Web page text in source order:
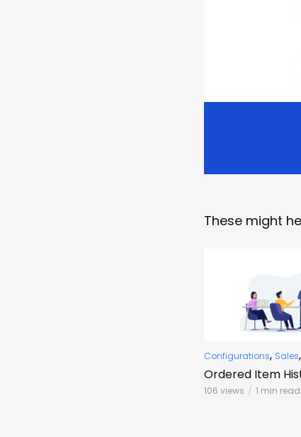
These might
Configurations, Sales,
Ordered Item
106 views 1 min read